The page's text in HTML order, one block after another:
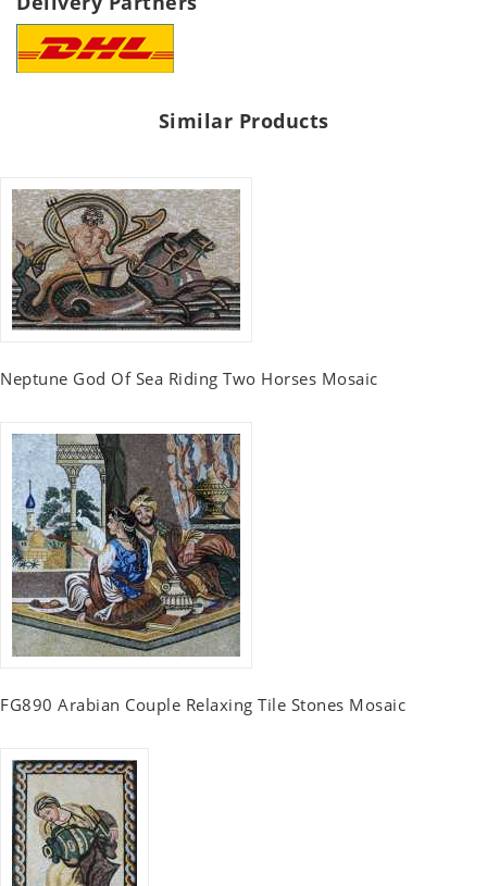
Similar Products
Neptune God Of Sea Riding Two Horses Mosaic
FG890 Arabian Couple Relaxing Tile Stones Mosaic